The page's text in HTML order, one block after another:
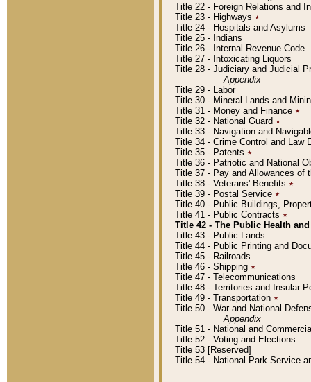
Title 22 - Foreign Relations and
Title 23 - Highways ٭
Title 24 - Hospitals and Asylums
Title 25 - Indians
Title 26 - Internal Revenue Code
Title 27 - Intoxicating Liquors
Title 28 - Judiciary and Judicial
Appendix
Title 29 - Labor
Title 30 - Mineral Lands and
Title 31 - Money and Finance ٭
Title 32 - National Guard ٭
Title 33 - Navigation and
Title 34 - Crime Control and Law
Title 35 - Patents ٭
Title 36 - Patriotic and National
Title 37 - Pay and Allowances of
Title 38 - Veterans' Benefits ٭
Title 39 - Postal Service ٭
Title 40 - Public Buildings,
Title 41 - Public Contracts ٭
Title 42 - The Public Health
Title 43 - Public Lands
Title 44 - Public Printing and
Title 45 - Railroads
Title 46 - Shipping ٭
Title 47 - Telecommunications
Title 48 - Territories and Insular
Title 49 - Transportation ٭
Title 50 - War and National
Appendix
Title 51 - National and
Title 52 - Voting and Elections
Title 53 [Reserved]
Title 54 - National Park Service